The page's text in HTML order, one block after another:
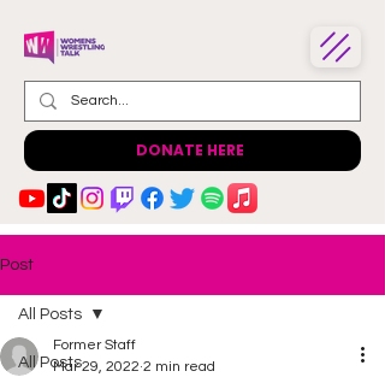
DONATE HERE
Post
All Posts
All Posts
Former Staff
Mar 29, 2022 2 min read